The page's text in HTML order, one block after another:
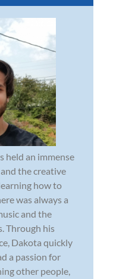
held an immense
the creative
how to
was always a
and the
Through his
Dakota quickly
a passion for
other people,